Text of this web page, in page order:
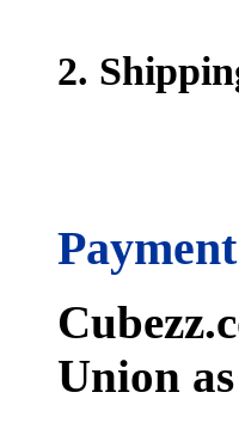
2.
Union